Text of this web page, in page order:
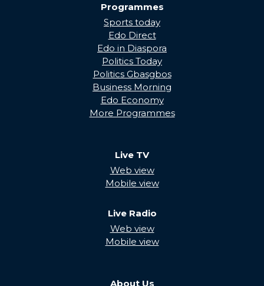
Programmes
Sports today
Edo Direct
Edo in Diaspora
Politics Today
Politics Gbasgbos
Business Morning
Edo Economy
More Programmes
Live TV
Web view
Mobile view
Live Radio
Web view
Mobile view
About Us